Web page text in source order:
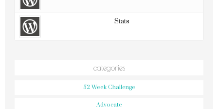
Stats
categories
52 Week Challenge
Advocate